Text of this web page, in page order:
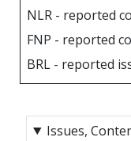
FNP - reported
BRL - reported
Issues,